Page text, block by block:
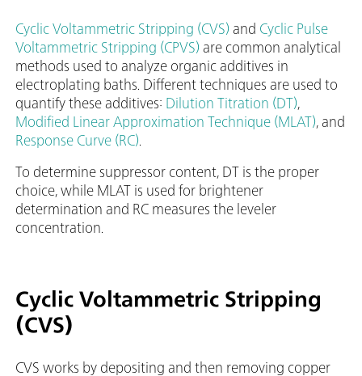
Cyclic Voltammetric Stripping (CVS) and Cyclic Pulse
Voltammetric Stripping (CPVS) are common analytical
methods used to analyze organic additives in
electroplating baths. Different techniques are used to
quantify these additives: Dilution Titration (DT)
Modified Linear Approximation Technique (MLAT) , and
Response Curve (RC)
To determine suppressor content, DT is the proper
choice, while MLAT is used for brightener
determination and RC measures the leveler
concentration.
Cyclic Voltammetric Stripping
(CVS)
CVS works by depositing and then removing copper